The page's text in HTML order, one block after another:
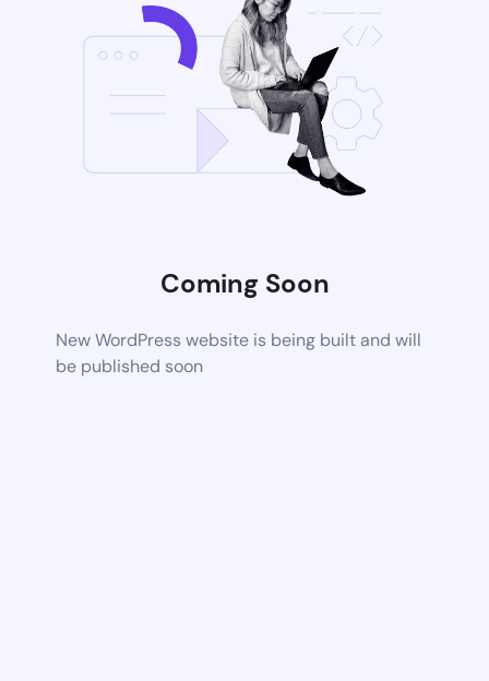
Coming Soon
New WordPress website is being built and will
be published soon